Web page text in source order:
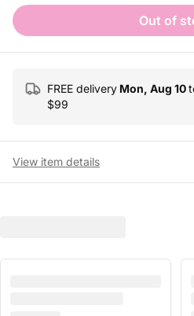
Out of
FREE delivery Mon, Aug 10
$99
View item details